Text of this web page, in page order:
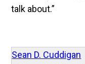
talk about.”
Sean D. Cuddigan